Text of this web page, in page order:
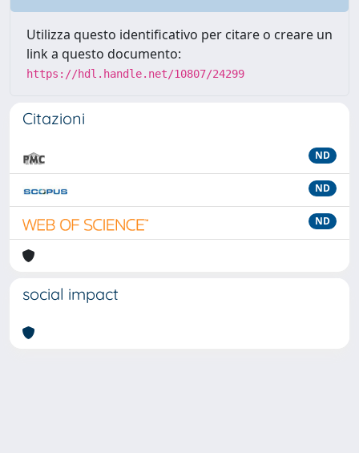
Utilizza questo identificativo per citare o creare un
link a questo documento:
https://hdl.handle.net/10807/24299
Citazioni
ND
ND
ND
social impact